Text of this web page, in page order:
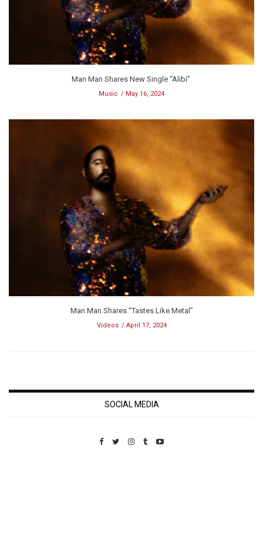
Man Man Shares New Single “Alibi”
Music May 16, 2024
Man Man Shares “Tastes Like Metal”
Videos April 17, 2024
SOCIAL MEDIA